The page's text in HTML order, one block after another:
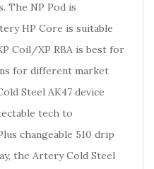
The NP Pod is
HP Core is suitable
Coil/XP RBA is best for
for different market
Steel AK47 device
tech to
changeable 510 drip
the Artery Cold Steel